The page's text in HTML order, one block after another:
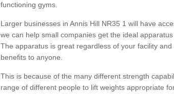
functioning gyms.
Larger businesses in Annis Hill NR35 1 will have
we can help small companies get the ideal
The apparatus is great regardless of your facility
benefits to anyone.
This is because of the many different strength
range of different people to lift weights appropriate